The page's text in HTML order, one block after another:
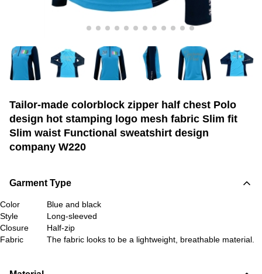
Tailor-made colorblock zipper half chest Polo
design hot stamping logo mesh fabric Slim fit
Slim waist Functional sweatshirt design
company W220
Garment Type
Color
Blue and black
Style
Long-sleeved
Closure
Half-zip
Fabric
The fabric looks to be a lightweight, breathable material.